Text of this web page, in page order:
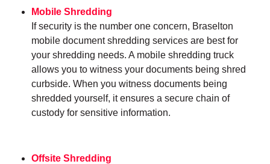
Mobile Shredding
If security is the number one concern, Braselton
mobile document shredding services are best for
your shredding needs. A mobile shredding truck
allows you to witness your documents being shred
curbside. When you witness documents being
shredded yourself, it ensures a secure chain of
custody for sensitive information.
Offsite Shredding